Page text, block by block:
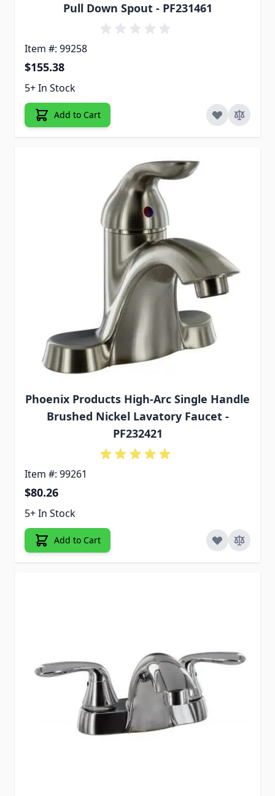
Pull Down Spout - PF231461
Item #: 99258
$155.38
5+ In Stock
Add to Cart
Phoenix Products High-Arc Single Handle
Brushed Nickel Lavatory Faucet -
PF232421
Item #: 99261
$80.26
5+ In Stock
Add to Cart